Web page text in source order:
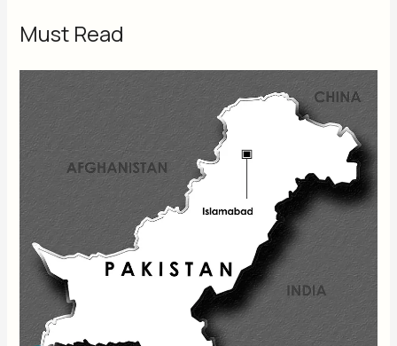
Must Read